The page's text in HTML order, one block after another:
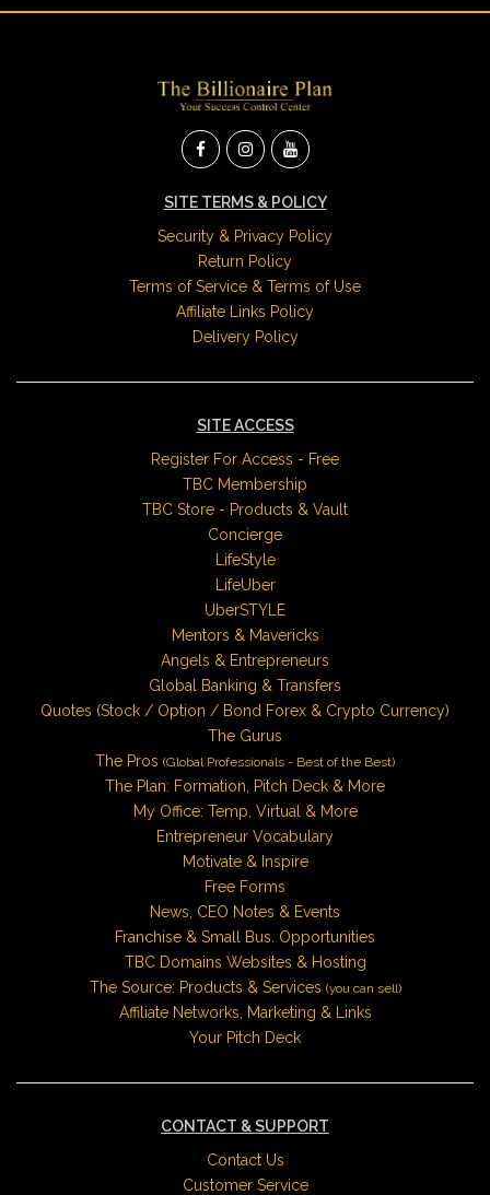
SITE TERMS & POLICY
Security & Privacy Policy
Return Policy
Terms of Service & Terms of Use
Affiliate Links Policy
Delivery Policy
SITE ACCESS
Register For Access - Free
TBC Membership
TBC Store - Products & Vault
Concierge
LifeStyle
LifeUber
UberSTYLE
Mentors & Mavericks
Angels & Entrepreneurs
Global Banking & Transfers
Quotes (Stock / Option / Bond Forex & Crypto Currency)
The Gurus
The Pros (Global Professionals - Best of the Best)
The Plan: Formation, Pitch Deck & More
My Office: Temp, Virtual & More
Entrepreneur Vocabulary
Motivate & Inspire
Free Forms
News, CEO Notes & Events
Franchise & Small Bus. Opportunities
TBC Domains Websites & Hosting
The Source: Products & Services (you can sell)
Affiliate Networks, Marketing & Links
Your Pitch Deck
CONTACT & SUPPORT
Contact Us
Customer Service